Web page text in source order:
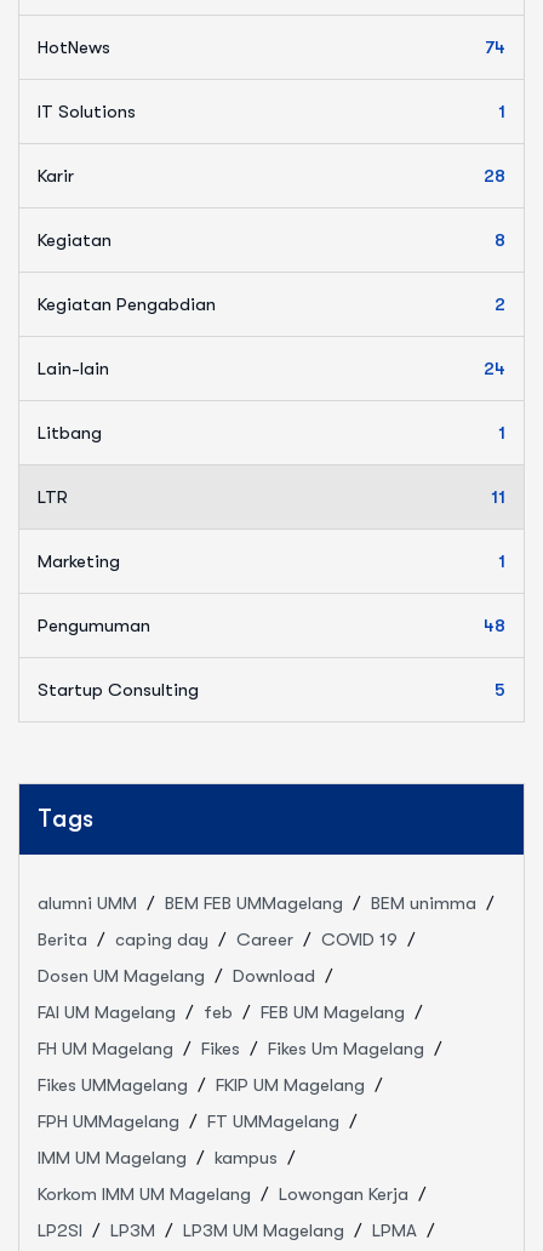
HotNews 74
IT Solutions 1
Karir 28
Kegiatan 8
Kegiatan Pengabdian 2
Lain-lain 24
Litbang 1
LTR 11
Marketing 1
Pengumuman 48
Startup Consulting 5
Tags
alumni UMM BEM FEB UMMagelang
BEM unimma
Berita
caping day Career
COVID 19
Dosen UM Magelang
Download
FAI UM Magelang
feb
FEB UM Magelang
FH UM Magelang
Fikes
Fikes Um Magelang
Fikes UMMagelang
FKIP UM Magelang
FPH UMMagelang
FT UMMagelang
IMM UM Magelang
kampus
Korkom IMM UM Magelang
Lowongan Kerja
LP2SI
LP3M LP3M UM Magelang
LPMA